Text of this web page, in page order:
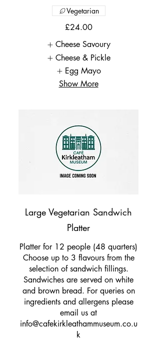
£24.00
Vegetarian
Cheese Savoury
Cheese & Pickle
Egg Mayo
Show More
Large Vegetarian Sandwich
Platter
Platter for 12 people (48 quarters)
Choose up to 3 flavours from the
selection of sandwich fillings.
Sandwiches are served on white
and brown bread. For queries on
ingredients and allergens please
email us at
info@cafekirkleathammuseum.co.u
k